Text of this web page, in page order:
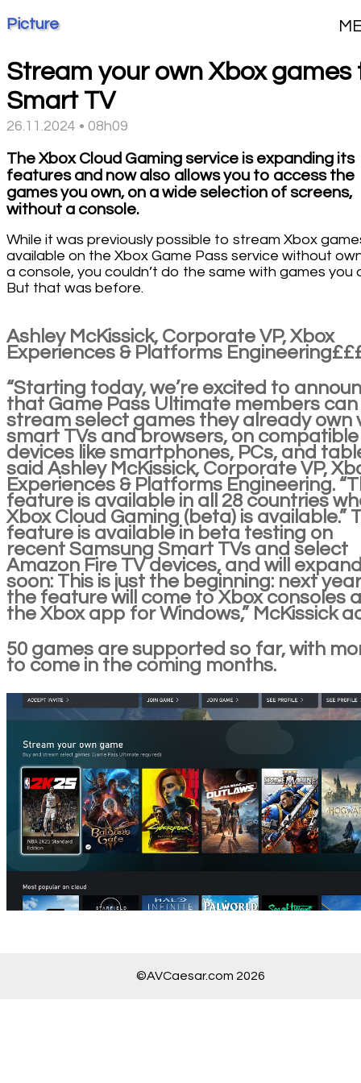
Picture
Stream your own Xbox games
Smart TV
26.11.2024 • 08h09
The Xbox Cloud Gaming service is expanding its
features and now also allows you to access the
games you own, on a wide selection of screens,
without a console.
While it was previously possible to stream Xbox
available on the Xbox Game Pass service without
a console, you couldn’t do the same with games you
But that was before.
Ashley McKissick, Corporate VP, Xbox
Experiences & Platforms
“Starting today, we’re excited to
that Game Pass Ultimate members can
stream select games they already own
smart TVs and browsers, on compatible
devices like smartphones, PCs, and
said Ashley McKissick, Corporate VP,
Experiences & Platforms Engineering.
feature is available in all 28 countries
Xbox Cloud Gaming (beta) is available.”
feature is available in beta testing on
recent Samsung Smart TVs and select
Amazon Fire TV devices, and will
soon: This is just the beginning: next
the feature will come to Xbox consoles
the Xbox app for Windows,” McKissick
50 games are supported so far, with
to come in the coming months.
©AVCaesar.com 2026